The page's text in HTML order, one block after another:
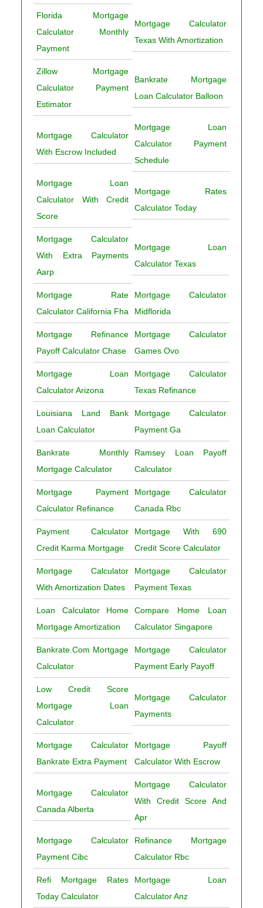
Florida Mortgage
Calculator Monthly
Payment
Mortgage Calculator
Texas With Amortization
Zillow Mortgage
Calculator Payment
Estimator
Bankrate Mortgage
Loan Calculator Balloon
Mortgage Calculator
With Escrow Included
Mortgage Loan
Calculator Payment
Schedule
Mortgage Loan
Calculator With Credit
Score
Mortgage Rates
Calculator Today
Mortgage Calculator
With Extra Payments
Aarp
Mortgage Loan
Calculator Texas
Mortgage Rate
Calculator California Fha
Mortgage Calculator
Midflorida
Mortgage Refinance
Payoff Calculator Chase
Mortgage Calculator
Games Ovo
Mortgage Loan
Calculator Arizona
Mortgage Calculator
Texas Refinance
Louisiana Land Bank
Loan Calculator
Mortgage Calculator
Payment Ga
Bankrate Monthly
Mortgage Calculator
Ramsey Loan Payoff
Calculator
Mortgage Payment
Calculator Refinance
Mortgage Calculator
Canada Rbc
Payment Calculator
Credit Karma Mortgage
Mortgage With 690
Credit Score Calculator
Mortgage Calculator
With Amortization Dates
Mortgage Calculator
Payment Texas
Loan Calculator Home
Mortgage Amortization
Compare Home Loan
Calculator Singapore
Bankrate.Com Mortgage
Calculator
Mortgage Calculator
Payment Early Payoff
Low Credit Score
Mortgage Loan
Calculator
Mortgage Calculator
Payments
Mortgage Calculator
Bankrate Extra Payment
Mortgage Payoff
Calculator With Escrow
Mortgage Calculator
Canada Alberta
Mortgage Calculator
With Credit Score And
Apr
Mortgage Calculator
Payment Cibc
Refinance Mortgage
Calculator Rbc
Refi Mortgage Rates
Today Calculator
Mortgage Loan
Calculator Anz